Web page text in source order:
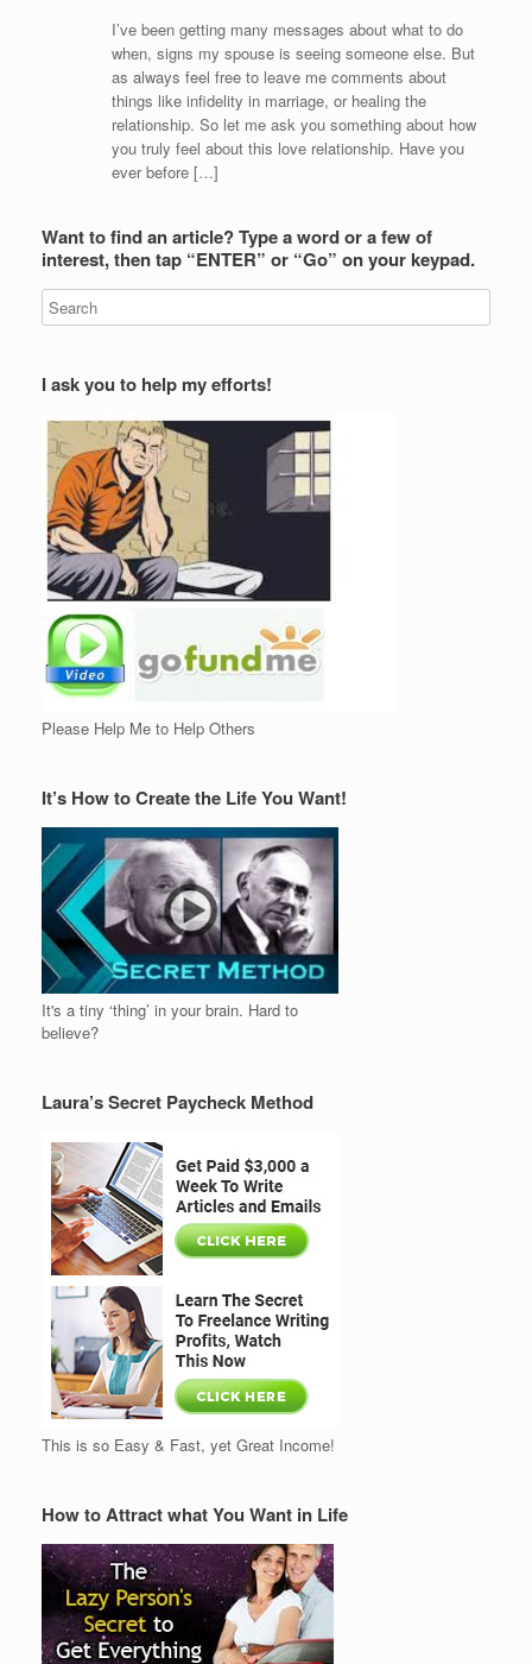
I’ve been getting many messages about what to do
when, signs my spouse is seeing someone else. But
as always feel free to leave me comments about
things like infidelity in marriage, or healing the
relationship. So let me ask you something about how
you truly feel about this love relationship. Have you
ever before […]
Want to find an article? Type a word or a few of
interest, then tap “ENTER” or “Go” on your keypad.
I ask you to help my efforts!
Please Help Me to Help Others
It’s How to Create the Life You Want!
It's a tiny ‘thing’ in your brain. Hard to
believe?
Laura’s Secret Paycheck Method
This is so Easy & Fast, yet Great Income!
How to Attract what You Want in Life